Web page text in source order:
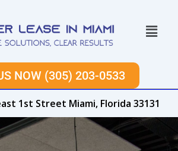
Menu
NOW (305) 203-0533
1st Street Miami, Florida 33131